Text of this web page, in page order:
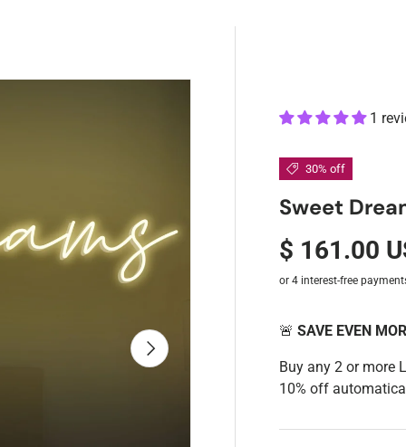
Next
1
30% off
Sweet
$ 161.00
🚨SAVE EVEN
Buy any 2 or more
10% off